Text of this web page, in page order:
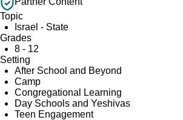
Topic
Israel - State
Grades
8 - 12
Setting
After School and Beyond
Camp
Congregational Learning
Day Schools and Yeshivas
Teen Engagement